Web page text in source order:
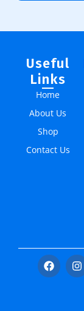
Useful
Links
Home
About Us
Shop
Contact Us